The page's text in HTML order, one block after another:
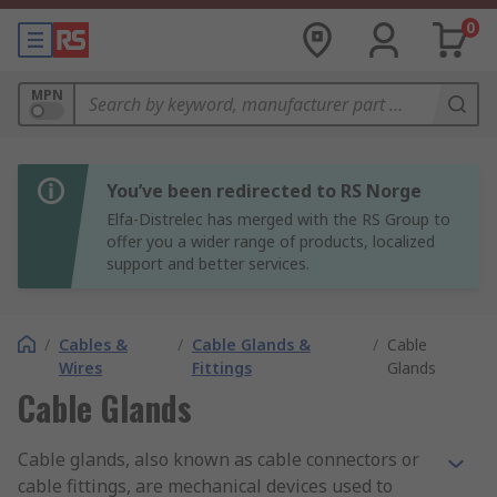
0
MPN
You’ve been redirected to RS Norge
Elfa-Distrelec has merged with the RS Group to
offer you a wider range of products, localized
support and better services.
/ Cables &
Wires
/ Cable Glands &
Fittings
/ Cable
Glands
Cable Glands
Cable glands, also known as cable connectors or
cable fittings, are mechanical devices used to